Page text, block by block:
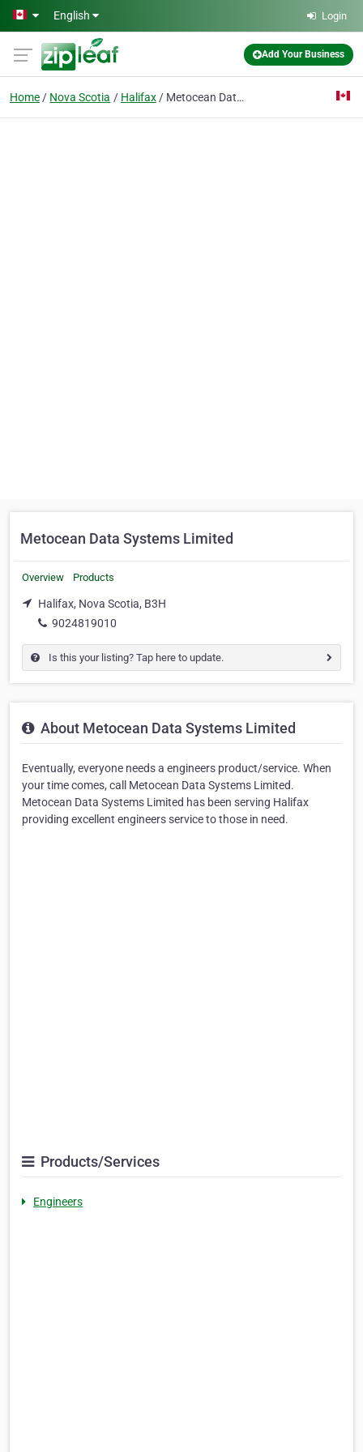
Skip to main content
English Login
Add Your Business
Home Nova Scotia Halifax Metocean Data Systems Limited
Metocean Data Systems Limited
Overview Products
Halifax, Nova Scotia, B3H
9024819010
Is this your listing? Tap here to update.
About Metocean Data Systems Limited
Eventually, everyone needs a engineers product/service. When
your time comes, call Metocean Data Systems Limited.
Metocean Data Systems Limited has been serving Halifax
providing excellent engineers service to those in need.
Products/Services
Engineers